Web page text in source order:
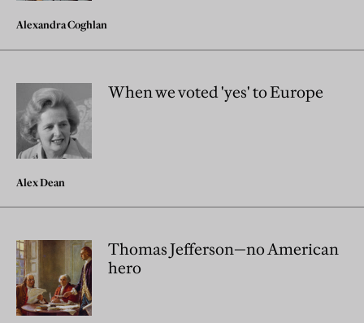
Alexandra Coghlan
When we voted 'yes' to Europe
Alex Dean
Thomas Jefferson—no American
hero